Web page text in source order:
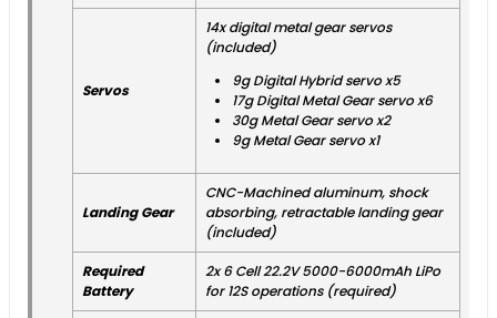
Servos
14x digital metal gear servos
(included)
9g Digital Hybrid servo x5
17g Digital Metal Gear servo x6
30g Metal Gear servo x2
9g Metal Gear servo x1
Landing Gear
CNC-Machined aluminum, shock
absorbing, retractable landing gear
(included)
Required
Battery
2x 6 Cell 22.2V 5000-6000mAh LiPo
for 12S operations (required)